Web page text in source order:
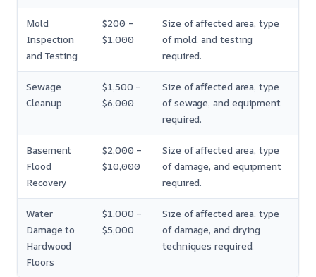
Mold
Inspection
and Testing
$200 –
$1,000
Size of affected area, type
of mold, and testing
required.
Sewage
Cleanup
$1,500 –
$6,000
Size of affected area, type
of sewage, and equipment
required.
Basement
Flood
Recovery
$2,000 –
$10,000
Size of affected area, type
of damage, and equipment
required.
Water
Damage to
Hardwood
Floors
$1,000 –
$5,000
Size of affected area, type
of damage, and drying
techniques required.